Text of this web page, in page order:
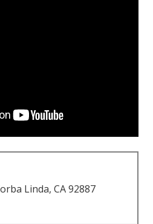
Linda, CA 92887